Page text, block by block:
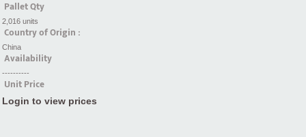
Pallet Qty
2,016 units
Country of Origin :
China
Availability
----------
Unit Price
Login to view prices